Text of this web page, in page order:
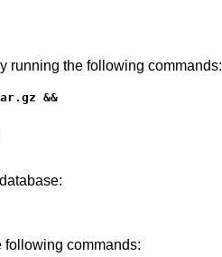
running the following commands:
&&
following commands: